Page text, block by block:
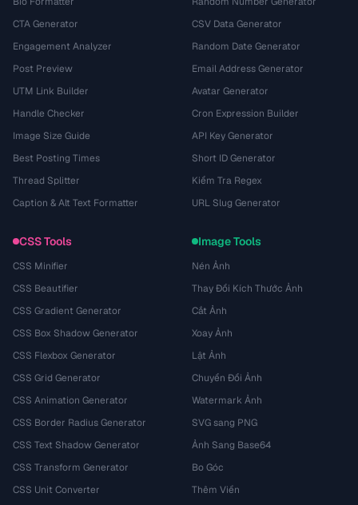
CTA Generator
Engagement Analyzer
Post Preview
UTM Link Builder
Handle Checker
Image Size Guide
Best Posting Times
Thread Splitter
Caption & Alt Text Formatter
CSV Data Generator
Random Date Generator
Email Address Generator
Avatar Generator
Cron Expression Builder
API Key Generator
Short ID Generator
Kiểm Tra Regex
URL Slug Generator
CSS Tools
CSS Minifier
CSS Beautifier
CSS Gradient Generator
CSS Box Shadow Generator
CSS Flexbox Generator
CSS Grid Generator
CSS Animation Generator
CSS Border Radius Generator
CSS Text Shadow Generator
CSS Transform Generator
CSS Unit Converter
Image Tools
Nén Ảnh
Thay Đổi Kích Thước Ảnh
Cắt Ảnh
Xoay Ảnh
Lật Ảnh
Chuyển Đổi Ảnh
Watermark Ảnh
SVG sang PNG
Ảnh Sang Base64
Bo Góc
Thêm Viền